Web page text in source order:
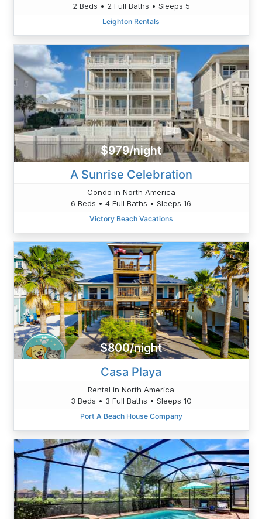
2 Beds • 2 Full Baths • Sleeps 5
Leighton Rentals
$979/night
A Sunrise Celebration
Condo in North America
6 Beds • 4 Full Baths • Sleeps 16
Victory Beach Vacations
$800/night
Casa Playa
Rental in North America
3 Beds • 3 Full Baths • Sleeps 10
Port A Beach House Company